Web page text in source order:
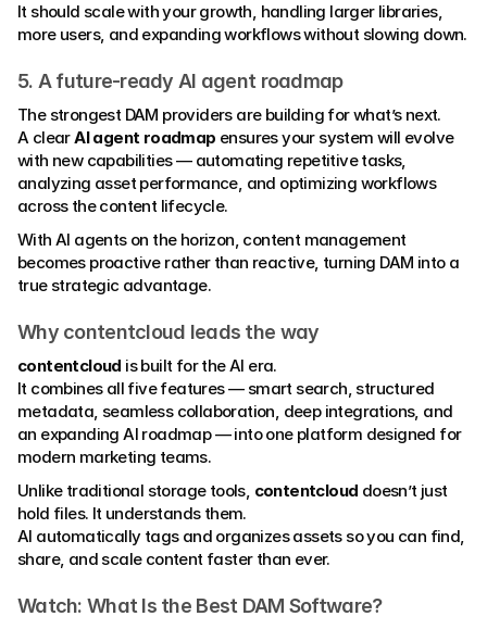
It should scale with your growth, handling larger libraries,
more users, and expanding workflows without slowing down.
5. A future-ready AI agent roadmap
The strongest DAM providers are building for what’s next.
A clear AI agent roadmap ensures your system will evolve
with new capabilities — automating repetitive tasks,
analyzing asset performance, and optimizing workflows
across the content lifecycle.
With AI agents on the horizon, content management
becomes proactive rather than reactive, turning DAM into a
true strategic advantage.
Why contentcloud leads the way
contentcloud is built for the AI era.
It combines all five features — smart search, structured
metadata, seamless collaboration, deep integrations, and
an expanding AI roadmap — into one platform designed for
modern marketing teams.
Unlike traditional storage tools, contentcloud doesn’t just
hold files. It understands them.
AI automatically tags and organizes assets so you can find,
share, and scale content faster than ever.
Watch: What Is the Best DAM Software?